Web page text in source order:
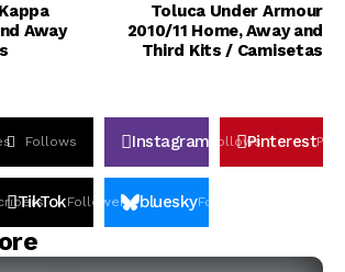
Away
Toluca Under Armour
2010/11 Home, Away and
Third Kits / Camisetas
Follows Instagram FollowsPinterestPin
TikTokFollowers blueskyFollowers